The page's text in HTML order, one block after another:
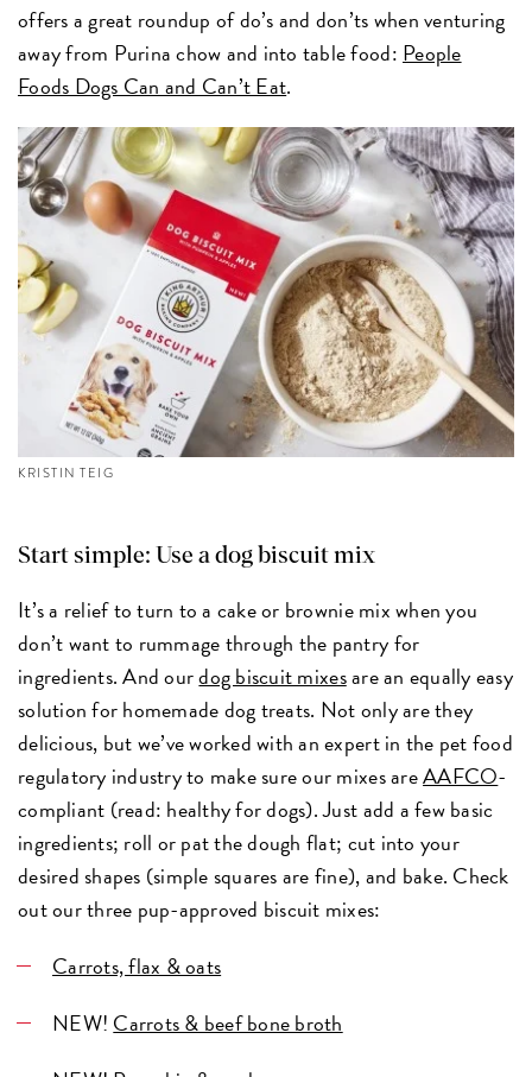
offers a great roundup of do’s and don’ts when venturing
away from Purina chow and into table food: People
Foods Dogs Can and Can’t Eat.
KRISTIN TEIG
Start simple: Use a dog biscuit mix
It’s a relief to turn to a cake or brownie mix when you
don’t want to rummage through the pantry for
ingredients. And ourdog biscuit mixesare an equally easy
solution for homemade dog treats. Not only are they
delicious, but we’ve worked with an expert in the pet food
regulatory industry to make sure our mixes areAAFCO-
compliant (read: healthy for dogs). Just add a few basic
ingredients; roll or pat the dough flat; cut into your
desired shapes (simple squares are fine), and bake. Check
out our three pup-approved biscuit mixes:
Carrots, flax & oats
NEW! Carrots & beef bone broth